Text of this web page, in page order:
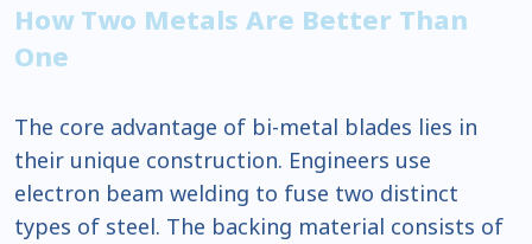
How Two Metals Are Better Than
One
The core advantage of bi-metal blades lies in
their unique construction. Engineers use
electron beam welding to fuse two distinct
types of steel. The backing material consists of